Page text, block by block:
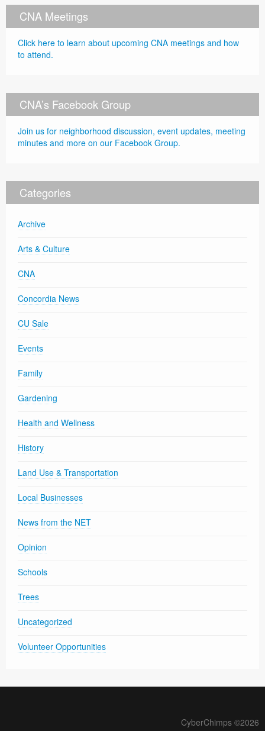
CNA Meetings
Click here to learn about upcoming CNA meetings and how
to attend.
CNA’s Facebook Group
Join us for neighborhood discussion, event updates, meeting
minutes and more on our Facebook Group.
Categories
Archive
Arts & Culture
CNA
Concordia News
CU Sale
Events
Family
Gardening
Health and Wellness
History
Land Use & Transportation
Local Businesses
News from the NET
Opinion
Schools
Trees
Uncategorized
Volunteer Opportunities
CyberChimps ©2026